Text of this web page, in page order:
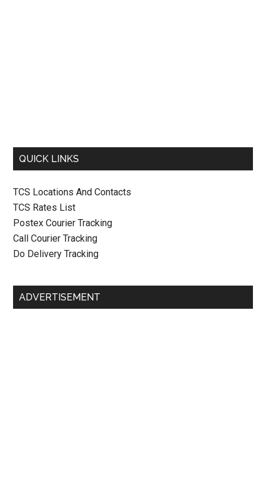
QUICK LINKS
TCS Locations And Contacts
TCS Rates List
Postex Courier Tracking
Call Courier Tracking
Do Delivery Tracking
ADVERTISEMENT